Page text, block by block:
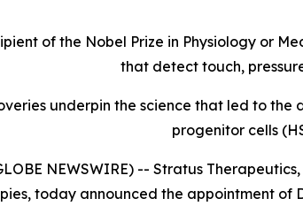
of the Nobel Prize in Physiology or
that detect touch,
underpin the science that led to
progenitor cells
NEWSWIRE) -- Stratus
today announced the appointment of